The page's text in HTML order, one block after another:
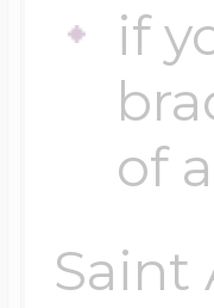
if
of
Saint